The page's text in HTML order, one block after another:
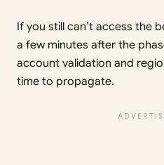
If you still can’t access the
a few minutes after the
account validation and
time to propagate.